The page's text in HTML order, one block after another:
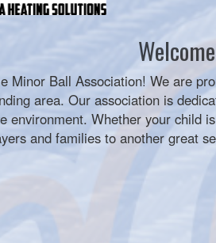
Minor Ball Association! We are
area. Our association is
environment. Whether your child
and families to another great